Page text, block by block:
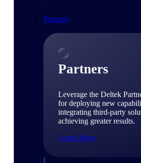
Partners
Partners
Leverage the Deltek
for deploying new
integrating third-party
achieving greater results.
Learn More